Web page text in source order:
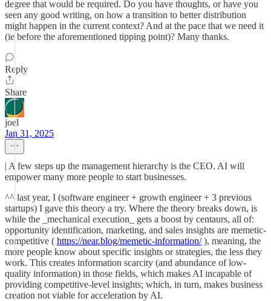
degree that would be required. Do you have thoughts, or have you
seen any good writing, on how a transition to better distribution
might happen in the current context? And at the pace that we need it
(ie before the aforementioned tipping point)? Many thanks.
Reply
Share
joel
Jan 31, 2025
| A few steps up the management hierarchy is the CEO. AI will
empower many more people to start businesses.
^^ last year, I (software engineer + growth engineer + 3 previous
startups) I gave this theory a try. Where the theory breaks down, is
while the _mechanical execution_ gets a boost by centaurs, all of:
opportunity identification, marketing, and sales insights are memetic-
competitive ( https://near.blog/memetic-information/), meaning, the
more people know about specific insights or strategies, the less they
work. This creates information scarcity (and abundance of low-
quality information) in those fields, which makes AI incapable of
providing competitive-level insights; which, in turn, makes business
creation not viable for acceleration by AI.